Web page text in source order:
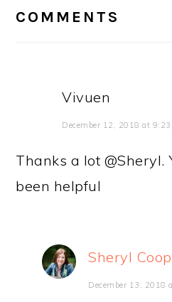
INTERACTIONS
COMMENTS
Vivuen
December 12, 2018 at
Thanks a lot @Sheryl.
been helpful
Sheryl
December 13, 2018